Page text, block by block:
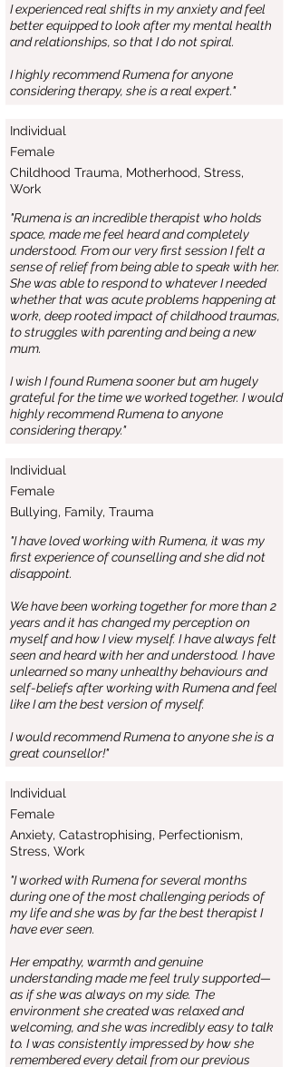
I experienced real shifts in my anxiety and feel
better equipped to look after my mental health
and relationships, so that I do not spiral.
I highly recommend Rumena for anyone
considering therapy, she is a real expert."
Individual
Female
Childhood Trauma, Motherhood, Stress,
Work
"Rumena is an incredible therapist who holds
space, made me feel heard and completely
understood. From our very first session I felt a
sense of relief from being able to speak with her.
She was able to respond to whatever I needed
whether that was acute problems happening at
work, deep rooted impact of childhood traumas,
to struggles with parenting and being a new
mum.
I wish I found Rumena sooner but am hugely
grateful for the time we worked together. I would
highly recommend Rumena to anyone
considering therapy."
Individual
Female
Bullying, Family, Trauma
"I have loved working with Rumena, it was my
first experience of counselling and she did not
disappoint.
We have been working together for more than 2
years and it has changed my perception on
myself and how I view myself. I have always felt
seen and heard with her and understood. I have
unlearned so many unhealthy behaviours and
self-beliefs after working with Rumena and feel
like I am the best version of myself.
I would recommend Rumena to anyone she is a
great counsellor!"
Individual
Female
Anxiety, Catastrophising, Perfectionism,
Stress, Work
"I worked with Rumena for several months
during one of the most challenging periods of
my life and she was by far the best therapist I
have ever seen.
Her empathy, warmth and genuine
understanding made me feel truly supported—
as if she was always on my side. The
environment she created was relaxed and
welcoming, and she was incredibly easy to talk
to. I was consistently impressed by how she
remembered every detail from our previous